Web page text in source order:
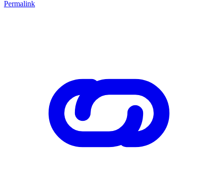
Permalink